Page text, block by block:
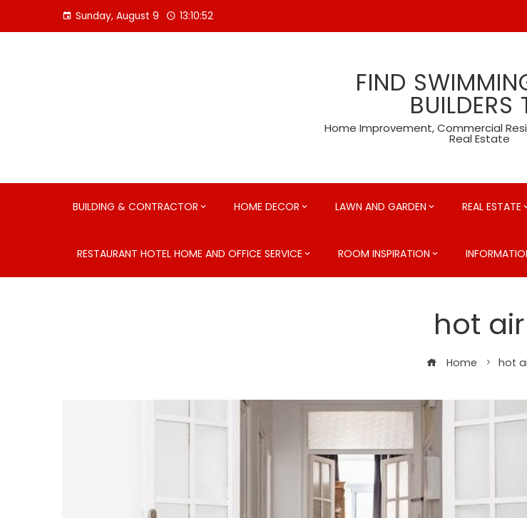
Sunday, August 9 13:10:53
FIND
BUILDERS
Home Improvement, Commercial
Real Estate
BUILDING & CONTRACTOR HOME DECOR LAWN AND GARDEN REAL ESTATE
RESTAURANT HOTEL HOME AND OFFICE SERVICE ROOM INSPIRATION
hot air
Home hot